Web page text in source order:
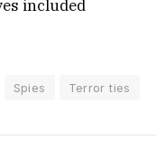
included
Spies Terror ties